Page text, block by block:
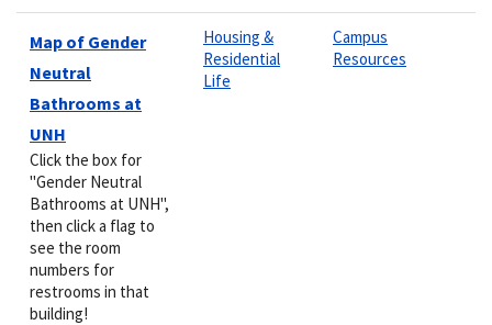
Map of Gender
Neutral
Bathrooms at
UNH
Click the box for
"Gender Neutral
Bathrooms at UNH",
then click a flag to
see the room
numbers for
restrooms in that
building!
Housing &
Residential
Life
Campus
Resources